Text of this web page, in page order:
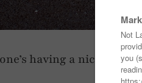
having a nice